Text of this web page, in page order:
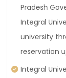
Pradesh
Integral
university
reservation
Integral